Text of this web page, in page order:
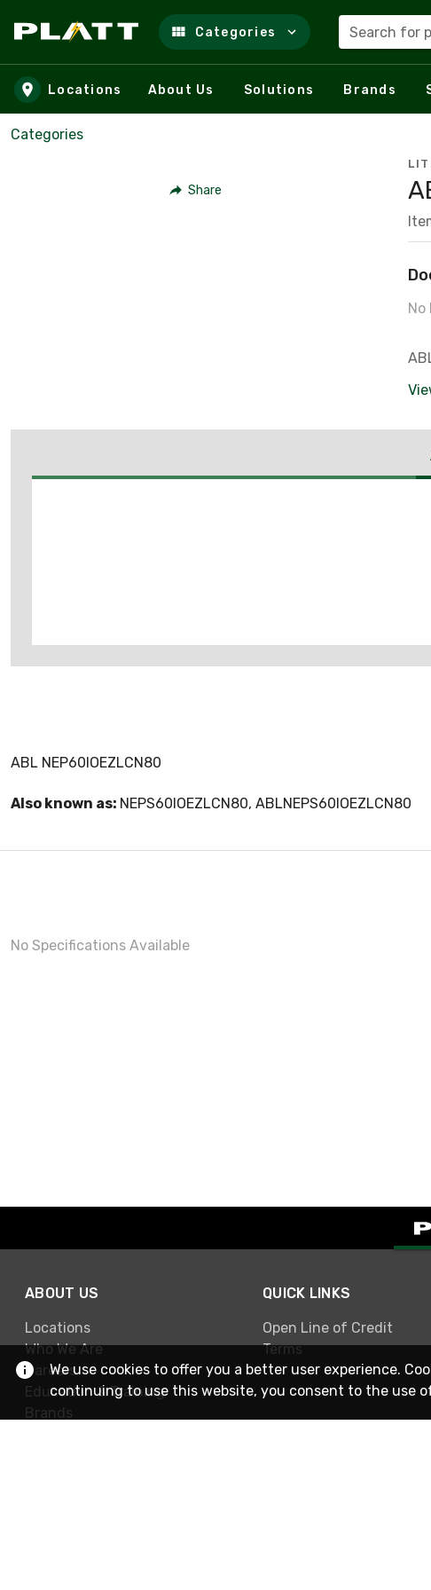
Skip to main content
Categories Search for
Locations About Us Solutions Brands
Categories
Share
No
ABL NEP60IOEZLCN80
Also known as: NEPS60IOEZLCN80, ABLNEPS60IOEZLCN80
No Specifications Available
ABOUT US
Locations
Who We Are
Careers
Education & Training
Brands
QUICK LINKS
Open Line of Credit
Terms
We use cookies to offer you a better user experience.
continuing to use this website, you consent to the use